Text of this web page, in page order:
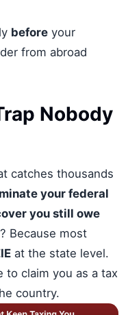
beforeyour
from abroad
Nobody
catches thousands
your federal
you still owe
Because most
at the state level.
to claim you as a tax
country.